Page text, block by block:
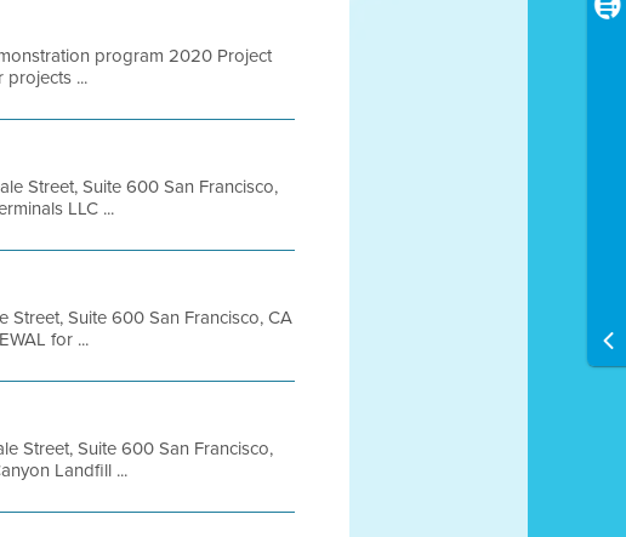
program 2020 Project
projects ...
Street, Suite 600 San Francisco,
LLC ...
Street, Suite 600 San Francisco, CA
for ...
Street, Suite 600 San Francisco,
Landfill ...